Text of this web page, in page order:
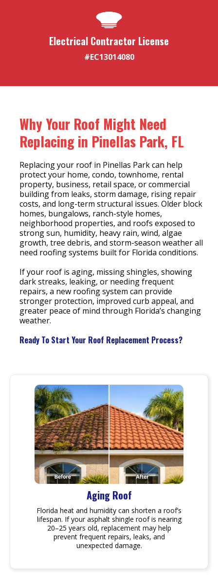
Electrical Contractor License
#EC13014080
Why Your Roof Might Need
Replacing in Pinellas Park, FL
Replacing your roof in Pinellas Park can help
protect your home, condo, townhome, rental
property, business, retail space, or commercial
building from leaks, storm damage, rising repair
costs, and long-term structural issues. Older block
homes, bungalows, ranch-style homes,
neighborhood properties, and roofs exposed to
strong sun, humidity, heavy rain, wind, algae
growth, tree debris, and storm-season weather all
need roofing systems built for Florida conditions.
If your roof is aging, missing shingles, showing
dark streaks, leaking, or needing frequent
repairs, a new roofing system can provide
stronger protection, improved curb appeal, and
greater peace of mind through Florida’s changing
weather.
Ready To Start Your Roof Replacement Process?
Aging Roof
Florida heat and humidity can shorten a roof’s
lifespan. If your asphalt shingle roof is nearing
20–25 years old, replacement may help
prevent frequent repairs, leaks, and
unexpected damage.